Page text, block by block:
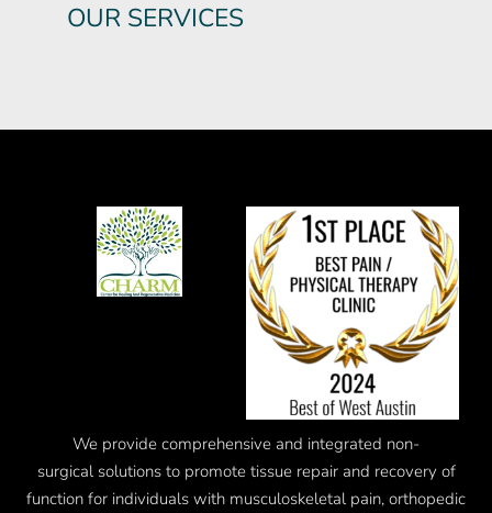
OUR SERVICES
We provide comprehensive and integrated non-
surgical solutions to promote tissue repair and recovery of
function for individuals with musculoskeletal pain, orthopedic